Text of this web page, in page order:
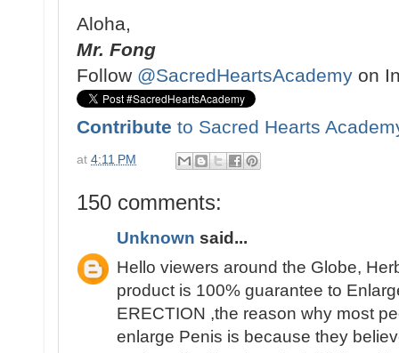
Aloha,
Mr. Fong
Follow @SacredHeartsAcademy on
Contribute to Sacred Hearts
at 4:11 PM
150 comments:
Unknown said...
Hello viewers around the Globe,
product is 100% guarantee to
ERECTION ,the reason why most
enlarge Penis is because they